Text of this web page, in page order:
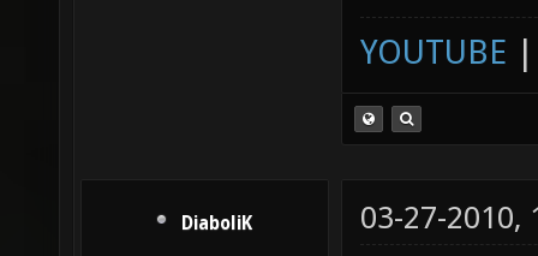
YOUTUBE
DiaboliK 03-27-2010,